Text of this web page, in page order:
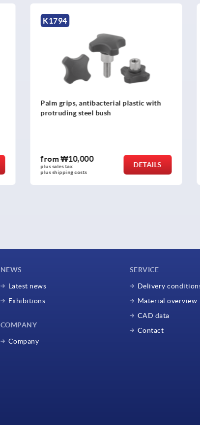
K0152
Star grips similar to DIN 6336
from₩1,510
plus sales tax
plus shipping costs
DETAILS
NEWS
Latest news
Exhibitions
COMPANY
Company
SERVICE
Delivery
Material overview
CAD data
Contact